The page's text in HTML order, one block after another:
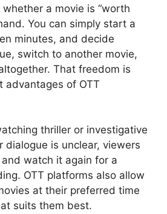
a movie is “worth
You can simply start a
minutes, and decide
switch to another movie,
That freedom is
advantages of OTT
thriller or investigative
dialogue is unclear, viewers
watch it again for a
OTT platforms also allow
at their preferred time
suits them best.